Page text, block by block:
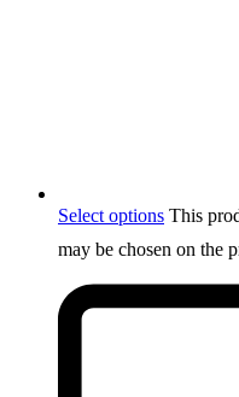
Select options This
may be chosen on the